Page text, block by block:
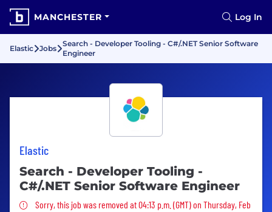
MANCHESTER Log In
Elastic Jobs
Search - Developer Tooling - C#/.NET Senior Software
Engineer
Elastic
Search - Developer Tooling -
C#/.NET Senior Software Engineer
Sorry, this job was removed
Sorry, this job was removed at 04:13 p.m. (GMT) on Thursday, Feb